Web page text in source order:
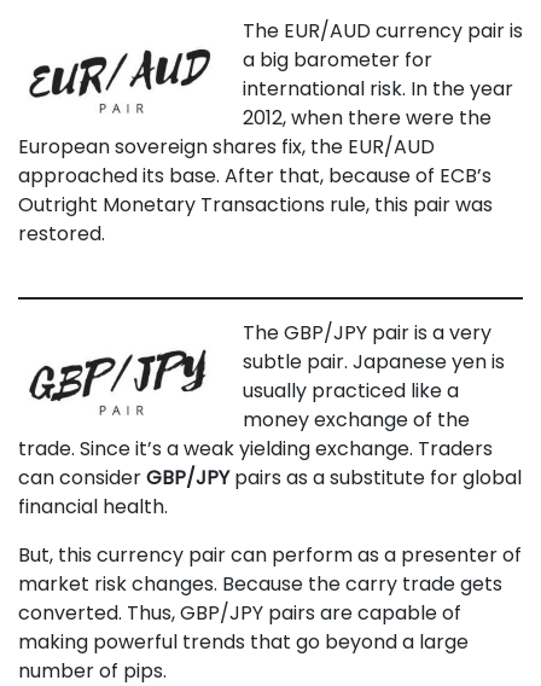
The EUR/AUD currency pair is
a big barometer for
international risk. In the year
2012, when there were the
European sovereign shares fix, the EUR/AUD
approached its base. After that, because of ECB’s
Outright Monetary Transactions rule, this pair was
restored.
The GBP/JPY pair is a very
subtle pair. Japanese yen is
usually practiced like a
money exchange of the
trade. Since it’s a weak yielding exchange. Traders
can considerGBP/JPYpairs as a substitute for global
financial health.
But, this currency pair can perform as a presenter of
market risk changes. Because the carry trade gets
converted. Thus, GBP/JPY pairs are capable of
making powerful trends that go beyond a large
number of pips.